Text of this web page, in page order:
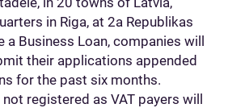
in Riga, at 2a Republikas
a Business Loan, companies will
their applications appended
for the past six months.
registered as VAT payers will